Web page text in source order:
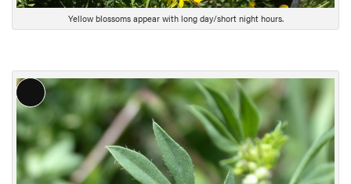
Yellow blossoms appear with long day/short night hours.
L
o
n
g
D